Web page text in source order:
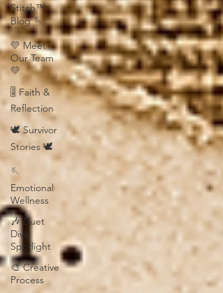
Stitch™
Blog 🪡
💛 Meet
Our Team
💛
🎚️ Faith &
Reflection
🕊️ Survivor
Stories 🕊️
🪡
Emotional
Wellness
🎶 Duet
Diva
Spotlight
🎨 Creative
Process